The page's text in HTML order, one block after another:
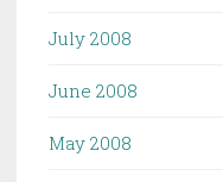
July 2008
June 2008
May 2008